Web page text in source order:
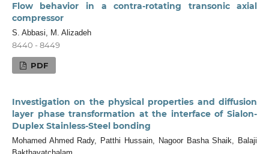
Flow behavior in a contra-rotating transonic axial
compressor
S. Abbasi, M. Alizadeh
8440 - 8449
PDF
Investigation on the physical properties and diffusion
layer phase transformation at the interface of Sialon-
Duplex Stainless-Steel bonding
Mohamed Ahmed Rady, Patthi Hussain, Nagoor Basha Shaik, Balaji